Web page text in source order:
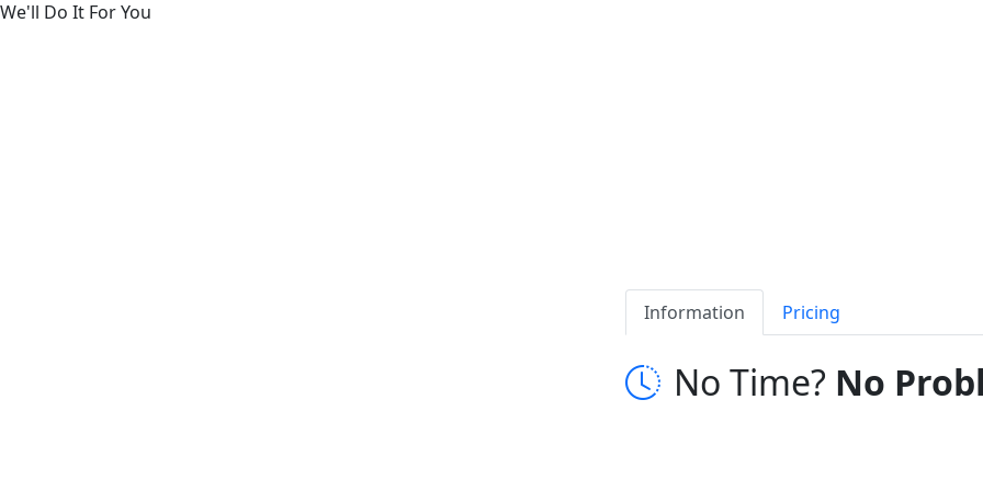
We'll Do It For You
Information Pricing
No Time? No